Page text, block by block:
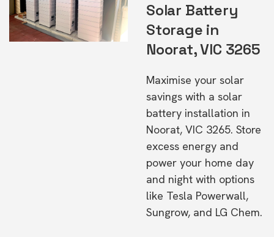
Solar Battery
Storage in
Noorat, VIC 3265
Maximise your solar
savings with a solar
battery installation in
Noorat, VIC 3265. Store
excess energy and
power your home day
and night with options
like Tesla Powerwall,
Sungrow, and LG Chem.